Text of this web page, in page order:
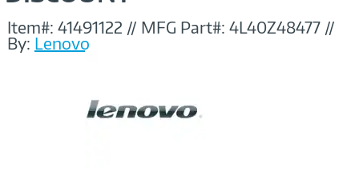
Item#: 41491122 // MFG Part#: 4L40Z48477 //
By: Lenovo